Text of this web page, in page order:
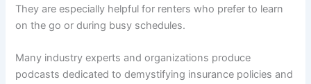
They are especially helpful for renters who prefer to learn
on the go or during busy schedules.
Many industry experts and organizations produce
podcasts dedicated to demystifying insurance policies and